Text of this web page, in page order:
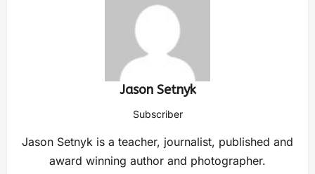
Jason Setnyk
Subscriber
Jason Setnyk is a teacher, journalist, published and
award winning author and photographer.